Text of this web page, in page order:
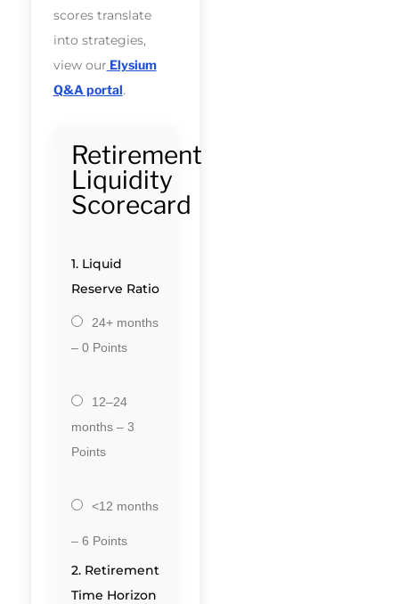
scores translate
into strategies,
view our Elysium
Q&A portal.
Retirement
Liquidity
Scorecard
1. Liquid
Reserve Ratio
24+ months
– 0 Points
12–24
months – 3
Points
<12 months
– 6 Points
2. Retirement
Time Horizon